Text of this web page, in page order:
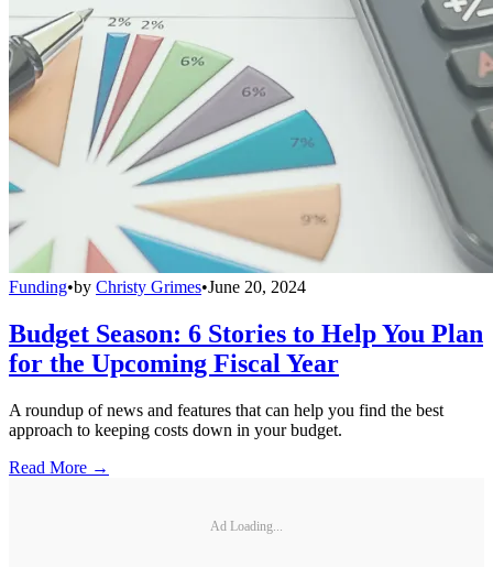
Funding•by Christy Grimes•June 20, 2024
Budget Season: 6 Stories to Help You Plan
for the Upcoming Fiscal Year
A roundup of news and features that can help you find the best
approach to keeping costs down in your budget.
Read More →
Ad Loading...